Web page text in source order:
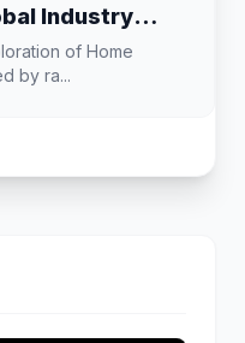
Industry
of Home
by ra...